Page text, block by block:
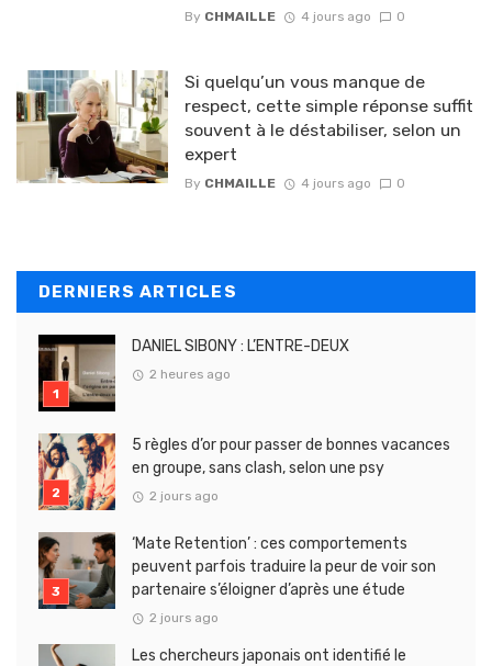
By CHMAILLE 4 jours ago 0
Si quelqu’un vous manque de
respect, cette simple réponse suffit
souvent à le déstabiliser, selon un
expert
By CHMAILLE 4 jours ago 0
DERNIERS ARTICLES
DANIEL SIBONY : L’ENTRE-DEUX
2 heures ago
5 règles d’or pour passer de bonnes vacances
en groupe, sans clash, selon une psy
2 jours ago
‘Mate Retention’ : ces comportements
peuvent parfois traduire la peur de voir son
partenaire s’éloigner d’après une étude
2 jours ago
Les chercheurs japonais ont identifié le